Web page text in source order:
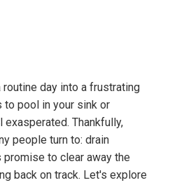
day into a frustrating
to pool in your sink or
exasperated. Thankfully,
people turn to: drain
to clear away the
back on track. Let's explore